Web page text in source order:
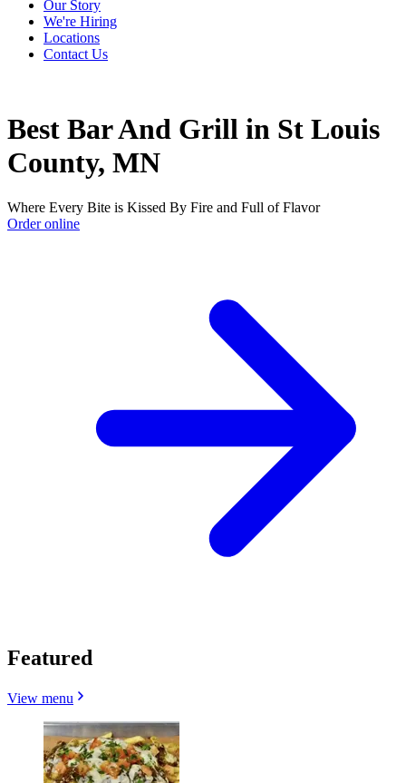
Our Story
We're Hiring
Locations
Contact Us
Best Bar And Grill in St Louis
County, MN
Where Every Bite is Kissed By Fire and Full of Flavor
Order online
Featured
View menu